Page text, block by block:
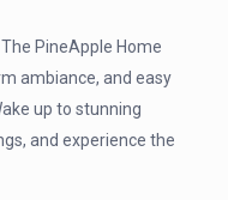
PineApple Home
ambiance, and easy
up to stunning
and experience the